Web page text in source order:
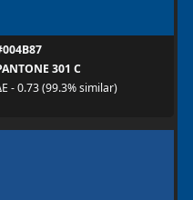
301 C
- 0.73 (99.3% similar)